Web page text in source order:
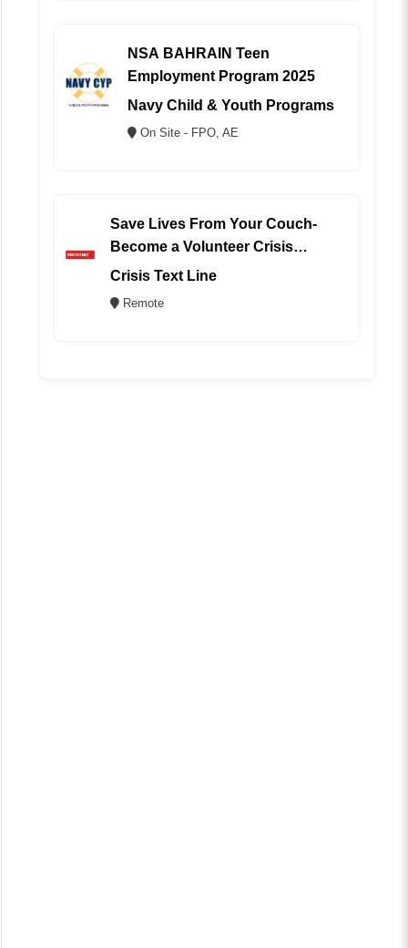
NSA BAHRAIN Teen
Employment Program 2025
Navy Child & Youth Programs
On Site - FPO, AE
Save Lives From Your Couch-
Become a Volunteer Crisis
Counselor (REMOTE)
Crisis Text Line
Remote